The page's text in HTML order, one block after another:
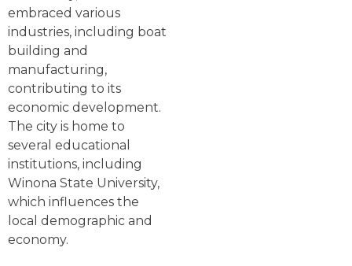
embraced various
industries, including boat
building and
manufacturing,
contributing to its
economic development.
The city is home to
several educational
institutions, including
Winona State University,
which influences the
local demographic and
economy.